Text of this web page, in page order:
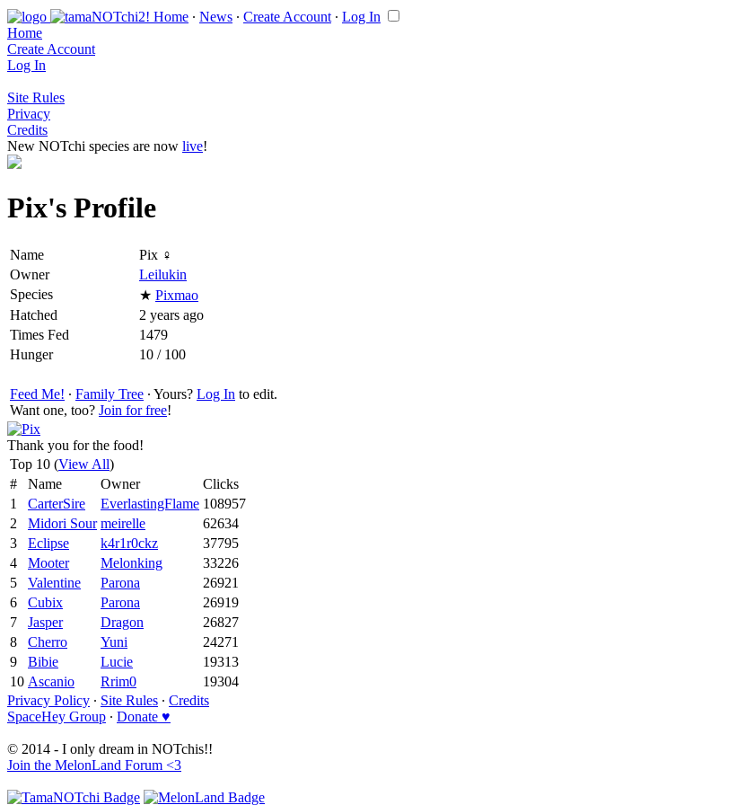
Home ∙ News ∙ Create Account ∙ Log In
Home
Create Account
Log In
Site Rules
Privacy
Credits
New NOTchi species are now live!
Pix's Profile
Name
Pix ♀
Owner
Leilukin
Species
★ Pixmao
Hatched
2 years ago
Times Fed
1479
Hunger
10 / 100
Feed Me! ∙ Family Tree ∙ Yours? Log In to edit.
Want one, too? Join for free!
Thank you for the food!
Top 10 (View All)
#
Name Owner
Clicks
1
CarterSire EverlastingFlame 108957
2
Midori Sour meirelle
62634
3
Eclipse k4r1r0ckz
37795
4
Mooter Melonking
33226
5
Valentine Parona
26921
6
Cubix Parona
26919
7
Jasper Dragon
26827
8
Cherro Yuni
24271
9
Bibie Lucie
19313
10 Ascanio Rrim0
19304
Privacy Policy ∙ Site Rules ∙ Credits
SpaceHey Group ∙ Donate ♥
© 2014 - I only dream in NOTchis!!
Join the MelonLand Forum <3